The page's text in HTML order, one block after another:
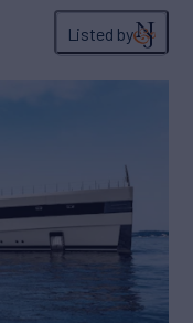
Listed by